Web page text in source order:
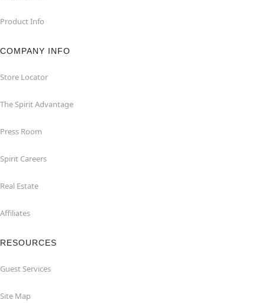
Product Info
COMPANY INFO
Store Locator
The Spirit Advantage
Press Room
Spirit Careers
Real Estate
Affiliates
RESOURCES
Guest Services
Site Map